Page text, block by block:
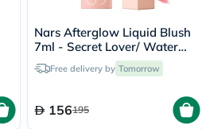
Nars Afterglow Liquid Blush
7ml - Secret Lover/ Water
Melon Pink
Free delivery by Tomorrow
156195